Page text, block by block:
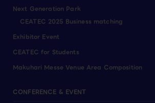
Next Generation Park
CEATEC 2025 Business matching
Exhibitor Event
CEATEC for Students
Makuhari Messe Venue Area Composition
CONFERENCE & EVENT